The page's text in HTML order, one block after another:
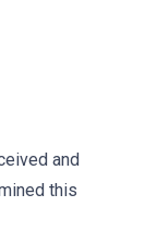
and
this